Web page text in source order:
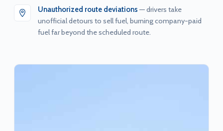
Unauthorized route deviations — drivers take
unofficial detours to sell fuel, burning company-paid
fuel far beyond the scheduled route.